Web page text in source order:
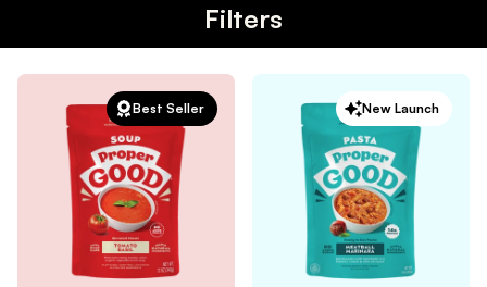
Filters
Best Seller New Launch